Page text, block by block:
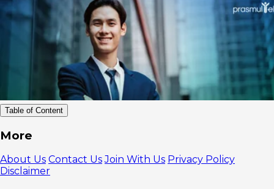
Table of Content
Training
2. Team
Leadership
More
About Us Contact Us Join With Us Privacy Policy
Disclaimer